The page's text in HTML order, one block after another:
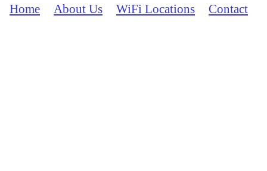
Home About Us WiFi Locations Contact